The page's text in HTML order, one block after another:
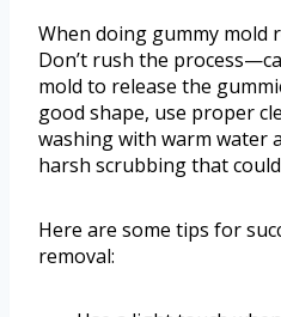
When doing gummy mold
Don’t rush the
mold to release the
good shape, use proper
washing with warm water
harsh scrubbing that
Here are some tips for
removal: